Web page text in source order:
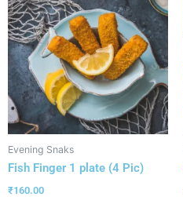
Evening Snaks
Fish Finger 1 plate (4 Pic)
₹160.00